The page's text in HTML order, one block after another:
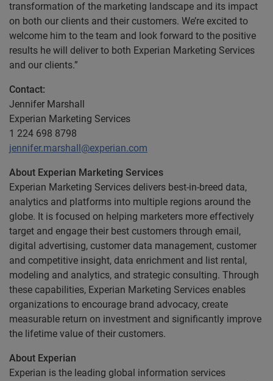
transformation of the marketing landscape and its impact
on both our clients and their customers. We’re excited to
welcome him to the team and look forward to the positive
results he will deliver to both Experian Marketing Services
and our clients.”
Contact:
Jennifer Marshall
Experian Marketing Services
1 224 698 8798
jennifer.marshall@experian.com
About Experian Marketing Services
Experian Marketing Services delivers best-in-breed data,
analytics and platforms into multiple regions around the
globe. It is focused on helping marketers more effectively
target and engage their best customers through email,
digital advertising, customer data management, customer
and competitive insight, data enrichment and list rental,
modeling and analytics, and strategic consulting. Through
these capabilities, Experian Marketing Services enables
organizations to encourage brand advocacy, create
measurable return on investment and significantly improve
the lifetime value of their customers.
About Experian
Experian is the leading global information services